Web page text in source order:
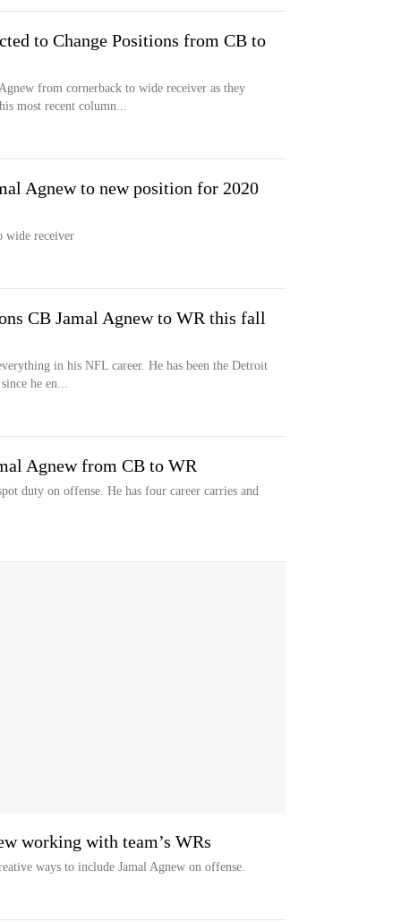
to Change Positions from CB to
from cornerback to wide receiver as they
most recent column...
Agnew to new position for 2020
wide receiver
CB Jamal Agnew to WR this fall
in his NFL career. He has been the Detroit
he en...
Agnew from CB to WR
duty on offense. He has four career carries and
working with team’s WRs
ways to include Jamal Agnew on offense.